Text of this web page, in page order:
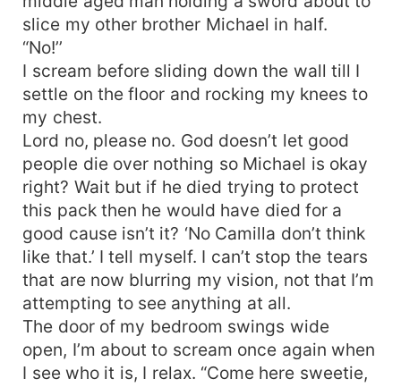
slice my other brother Michael in half.
“No!’’
I scream before sliding down the wall till I
settle on the floor and rocking my knees to
my chest.
Lord no, please no. God doesn’t let good
people die over nothing so Michael is okay
right? Wait but if he died trying to protect
this pack then he would have died for a
good cause isn’t it? ‘No Camilla don’t think
like that.’ I tell myself. I can’t stop the tears
that are now blurring my vision, not that I’m
attempting to see anything at all.
The door of my bedroom swings wide
open, I’m about to scream once again when
I see who it is, I relax. “Come here sweetie,